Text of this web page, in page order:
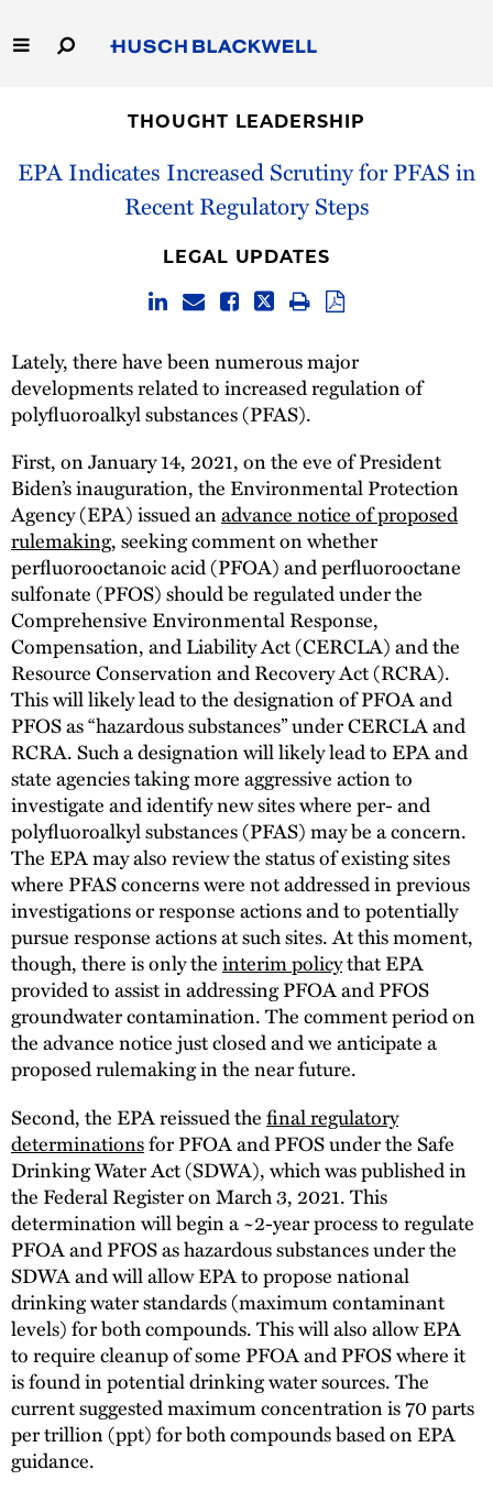
to
Main
Capabilities
THOUGHT LEADERSHIP
EPA Indicates Increased Scrutiny for PFAS in
Recent Regulatory Steps
LEGAL UPDATES
Lately, there have been numerous major
developments related to increased regulation of
polyfluoroalkyl substances (PFAS).
First, on January 14, 2021, on the eve of President
Biden’s inauguration, the Environmental Protection
Agency (EPA) issued anadvance notice of proposed
rulemaking, seeking comment on whether
perfluorooctanoic acid (PFOA) and perfluorooctane
sulfonate (PFOS) should be regulated under the
Comprehensive Environmental Response,
Compensation, and Liability Act (CERCLA) and the
Resource Conservation and Recovery Act (RCRA).
This will likely lead to the designation of PFOA and
PFOS as “hazardous substances” under CERCLA and
RCRA. Such a designation will likely lead to EPA and
state agencies taking more aggressive action to
investigate and identify new sites where per- and
polyfluoroalkyl substances (PFAS) may be a concern.
The EPA may also review the status of existing sites
where PFAS concerns were not addressed in previous
investigations or response actions and to potentially
pursue response actions at such sites. At this moment,
though, there is only theinterim policythat EPA
provided to assist in addressing PFOA and PFOS
groundwater contamination. The comment period on
the advance notice just closed and we anticipate a
proposed rulemaking in the near future.
Second, the EPA reissued thefinal regulatory
determinationsfor PFOA and PFOS under the Safe
Drinking Water Act (SDWA), which was published in
the Federal Register on March 3, 2021. This
determination will begin a ~2-year process to regulate
PFOA and PFOS as hazardous substances under the
SDWA and will allow EPA to propose national
drinking water standards (maximum contaminant
levels) for both compounds. This will also allow EPA
to require cleanup of some PFOA and PFOS where it
is found in potential drinking water sources. The
current suggested maximum concentration is 70 parts
per trillion (ppt) for both compounds based on EPA
guidance.